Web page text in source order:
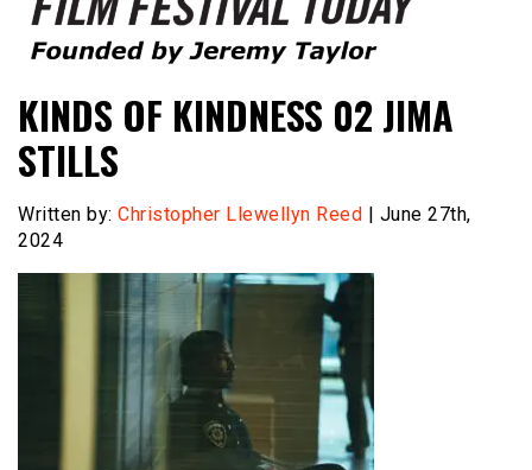
Film Festival Today
KINDS OF KINDNESS 02 JIMA
STILLS
Written by: Christopher Llewellyn Reed | June 27th,
2024